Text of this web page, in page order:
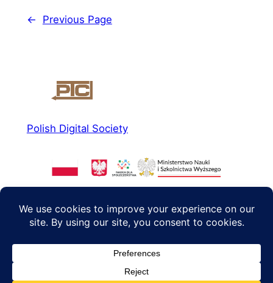
← Previous Page
Polish Digital Society
About us
Contact
Social media